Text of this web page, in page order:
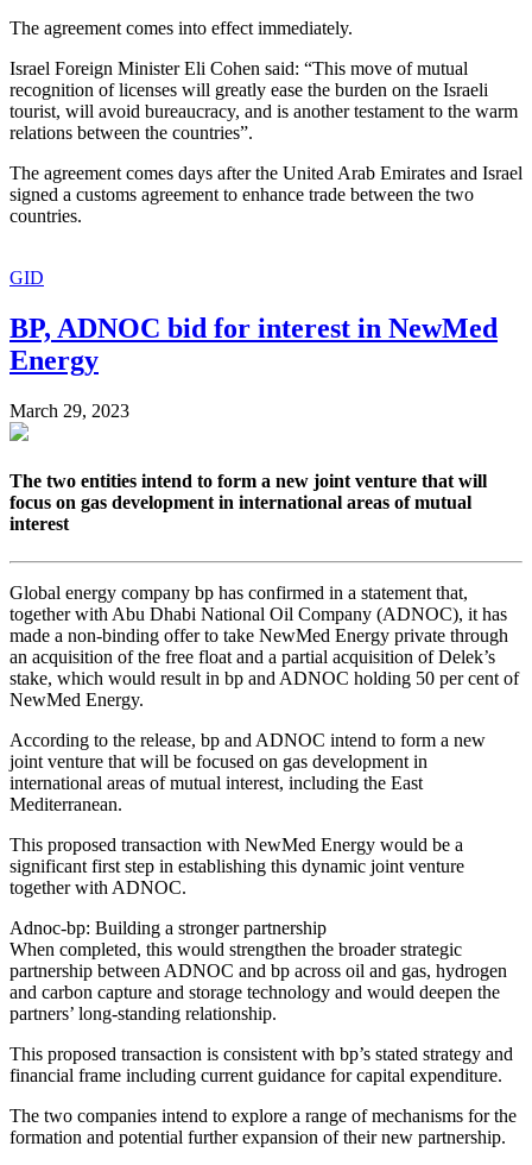
The agreement comes into effect immediately.
Israel Foreign Minister Eli Cohen said: “This move of mutual
recognition of licenses will greatly ease the burden on the Israeli
tourist, will avoid bureaucracy, and is another testament to the warm
relations between the countries”.
The agreement comes days after the United Arab Emirates and Israel
signed a customs agreement to enhance trade between the two
countries.
GID
BP, ADNOC bid for interest in NewMed
Energy
March 29, 2023
The two entities intend to form a new joint venture that will
focus on gas development in international areas of mutual
interest
Global energy company bp has confirmed in a statement that,
together with Abu Dhabi National Oil Company (ADNOC), it has
made a non-binding offer to take NewMed Energy private through
an acquisition of the free float and a partial acquisition of Delek’s
stake, which would result in bp and ADNOC holding 50 per cent of
NewMed Energy.
According to the release, bp and ADNOC intend to form a new
joint venture that will be focused on gas development in
international areas of mutual interest, including the East
Mediterranean.
This proposed transaction with NewMed Energy would be a
significant first step in establishing this dynamic joint venture
together with ADNOC.
Adnoc-bp: Building a stronger partnership
When completed, this would strengthen the broader strategic
partnership between ADNOC and bp across oil and gas, hydrogen
and carbon capture and storage technology and would deepen the
partners’ long-standing relationship.
This proposed transaction is consistent with bp’s stated strategy and
financial frame including current guidance for capital expenditure.
The two companies intend to explore a range of mechanisms for the
formation and potential further expansion of their new partnership.